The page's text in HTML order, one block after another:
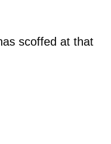
scoffed at that